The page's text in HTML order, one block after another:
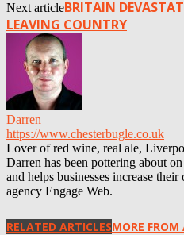
Next articleBRITAIN
LEAVING COUNTRY
Darren
https://www.chesterbugle.co.uk
Lover of red wine, real ale,
Darren has been pottering about
and helps businesses increase
agency Engage Web.
RELATED ARTICLESMORE